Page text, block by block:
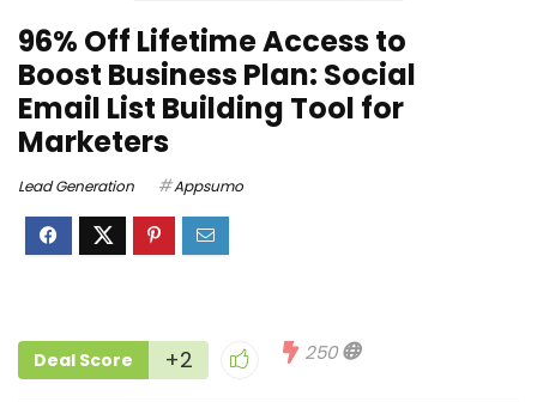
96% Off Lifetime Access to
Boost Business Plan: Social
Email List Building Tool for
Marketers
Lead Generation Appsumo
Deal Score +2 250